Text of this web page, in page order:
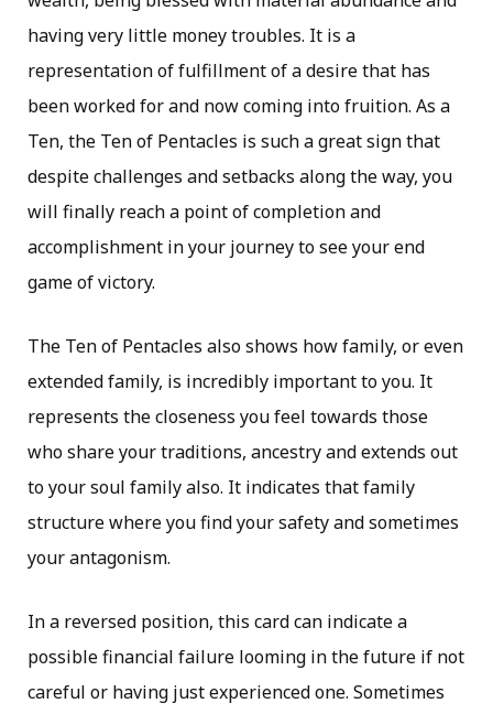
having very little money troubles. It is a
representation of fulfillment of a desire that has
been worked for and now coming into fruition. As a
Ten, the Ten of Pentacles is such a great sign that
despite challenges and setbacks along the way, you
will finally reach a point of completion and
accomplishment in your journey to see your end
game of victory.
The Ten of Pentacles also shows how family, or even
extended family, is incredibly important to you. It
represents the closeness you feel towards those
who share your traditions, ancestry and extends out
to your soul family also. It indicates that family
structure where you find your safety and sometimes
your antagonism.
In a reversed position, this card can indicate a
possible financial failure looming in the future if not
careful or having just experienced one. Sometimes